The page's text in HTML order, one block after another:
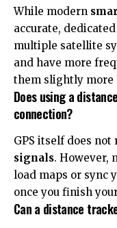
While modern
accurate,
multiple satellite
and have more
them slightly more
Does using a
connection?
GPS itself does
signals. However,
load maps or sync
once you finish
Can a distance